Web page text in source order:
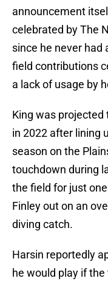
announcement
celebrated by The
since he never had
field contributions
a lack of usage by
King was projected
in 2022 after lining
season on the
touchdown during
the field for just
Finley out on an
diving catch.
Harsin reportedly
he would play if